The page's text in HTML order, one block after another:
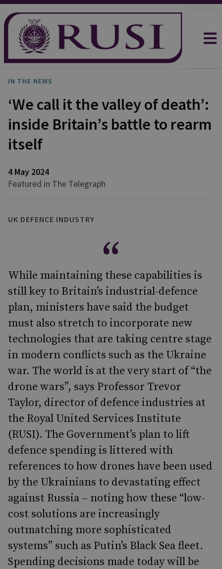
IN THE NEWS
‘We call it the valley of death’:
inside Britain’s battle to rearm
itself
4 May 2024
Featured in The Telegraph
UK DEFENCE INDUSTRY
While maintaining these capabilities is
still key to Britain’s industrial-defence
plan, ministers have said the budget
must also stretch to incorporate new
technologies that are taking centre stage
in modern conflicts such as the Ukraine
war. The world is at the very start of “the
drone wars”, says Professor Trevor
Taylor, director of defence industries at
the Royal United Services Institute
(RUSI). The Government’s plan to lift
defence spending is littered with
references to how drones have been used
by the Ukrainians to devastating effect
against Russia – noting how these “low-
cost solutions are increasingly
outmatching more sophisticated
systems” such as Putin’s Black Sea fleet.
Spending decisions made today will be